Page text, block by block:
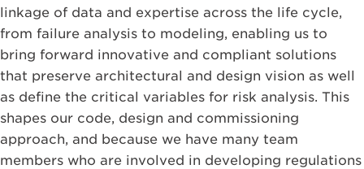
linkage of data and expertise across the life cycle,
from failure analysis to modeling, enabling us to
bring forward innovative and compliant solutions
that preserve architectural and design vision as well
as define the critical variables for risk analysis. This
shapes our code, design and commissioning
approach, and because we have many team
members who are involved in developing regulations